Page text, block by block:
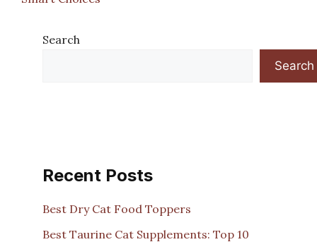
Search
Search
Recent Posts
Best Dry Cat Food Toppers
Best Taurine Cat Supplements: Top 10